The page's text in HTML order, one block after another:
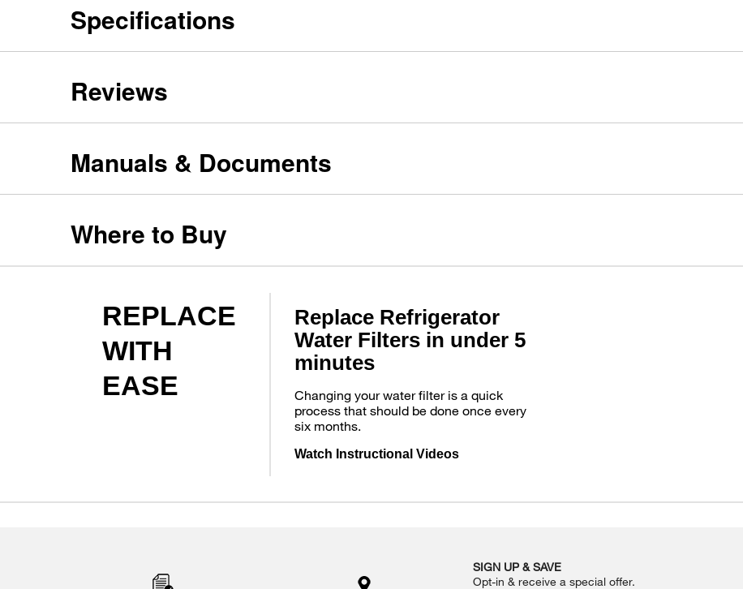
Specifications
Reviews
Manuals & Documents
Where to Buy
REPLACE
WITH
EASE
Replace Refrigerator
Water Filters in under 5
minutes
Changing your water filter is a quick
process that should be done once every
six months.
Watch Instructional Videos
SIGN UP & SAVE
Opt-in & receive a special offer.